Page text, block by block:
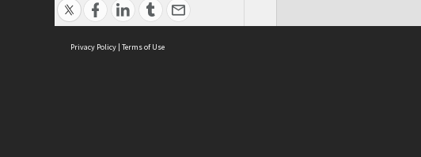
Privacy Policy | Terms of Use